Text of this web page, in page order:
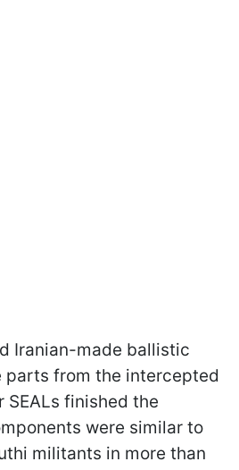
Iranian-made ballistic
parts from the intercepted
SEALs finished the
were similar to
militants in more than